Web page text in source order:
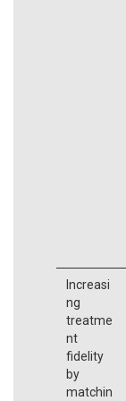
Increasi
ng
treatme
nt
fidelity
by
matchin